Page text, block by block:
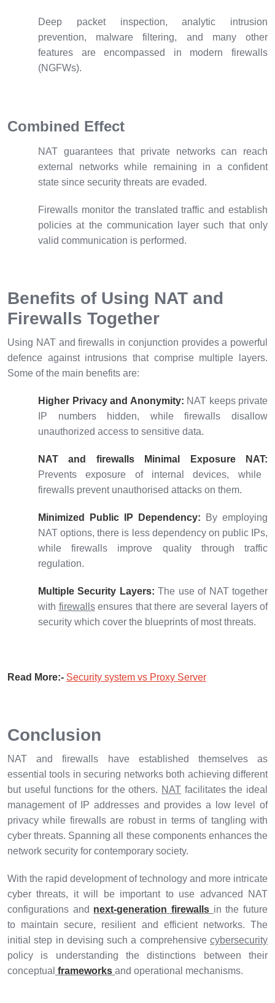
Deep packet inspection, analytic intrusion
prevention, malware filtering, and many other
features are encompassed in modern firewalls
(NGFWs).
Combined Effect
NAT guarantees that private networks can reach
external networks while remaining in a confident
state since security threats are evaded.
Firewalls monitor the translated traffic and establish
policies at the communication layer such that only
valid communication is performed.
Benefits of Using NAT and
Firewalls Together
Using NAT and firewalls in conjunction provides a powerful
defence against intrusions that comprise multiple layers.
Some of the main benefits are:
Higher Privacy and Anonymity: NAT keeps private
IP numbers hidden, while firewalls disallow
unauthorized access to sensitive data.
NAT and firewalls Minimal Exposure NAT:
Prevents exposure of internal devices, while
firewalls prevent unauthorised attacks on them.
Minimized Public IP Dependency: By employing
NAT options, there is less dependency on public IPs,
while firewalls improve quality through traffic
regulation.
Multiple Security Layers: The use of NAT together
with firewallsensures that there are several layers of
security which cover the blueprints of most threats.
Read More:- Security system vs Proxy Server
Conclusion
NAT and firewalls have established themselves as
essential tools in securing networks both achieving different
but useful functions for the others. NAT facilitates the ideal
management of IP addresses and provides a low level of
privacy while firewalls are robust in terms of tangling with
cyber threats. Spanning all these components enhances the
network security for contemporary society.
With the rapid development of technology and more intricate
cyber threats, it will be important to use advanced NAT
configurations and next-generation firewalls in the future
to maintain secure, resilient and efficient networks. The
initial step in devising such a comprehensive cybersecurity
policy is understanding the distinctions between their
conceptual frameworks and operational mechanisms.